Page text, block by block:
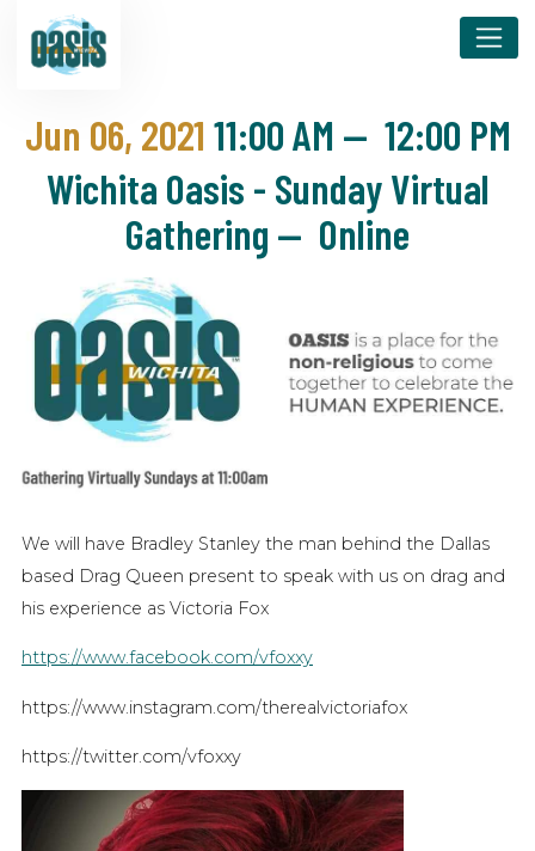
Jun 06, 2021 11:00 AM — 12:00 PM
Wichita Oasis - Sunday Virtual
Gathering — Online
We will have Bradley Stanley the man behind the Dallas
based Drag Queen present to speak with us on drag and
his experience as Victoria Fox
https://www.facebook.com/vfoxxy
https://www.instagram.com/therealvictoriafox
https://twitter.com/vfoxxy